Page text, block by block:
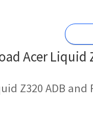
Acer Liquid
Z320 ADB